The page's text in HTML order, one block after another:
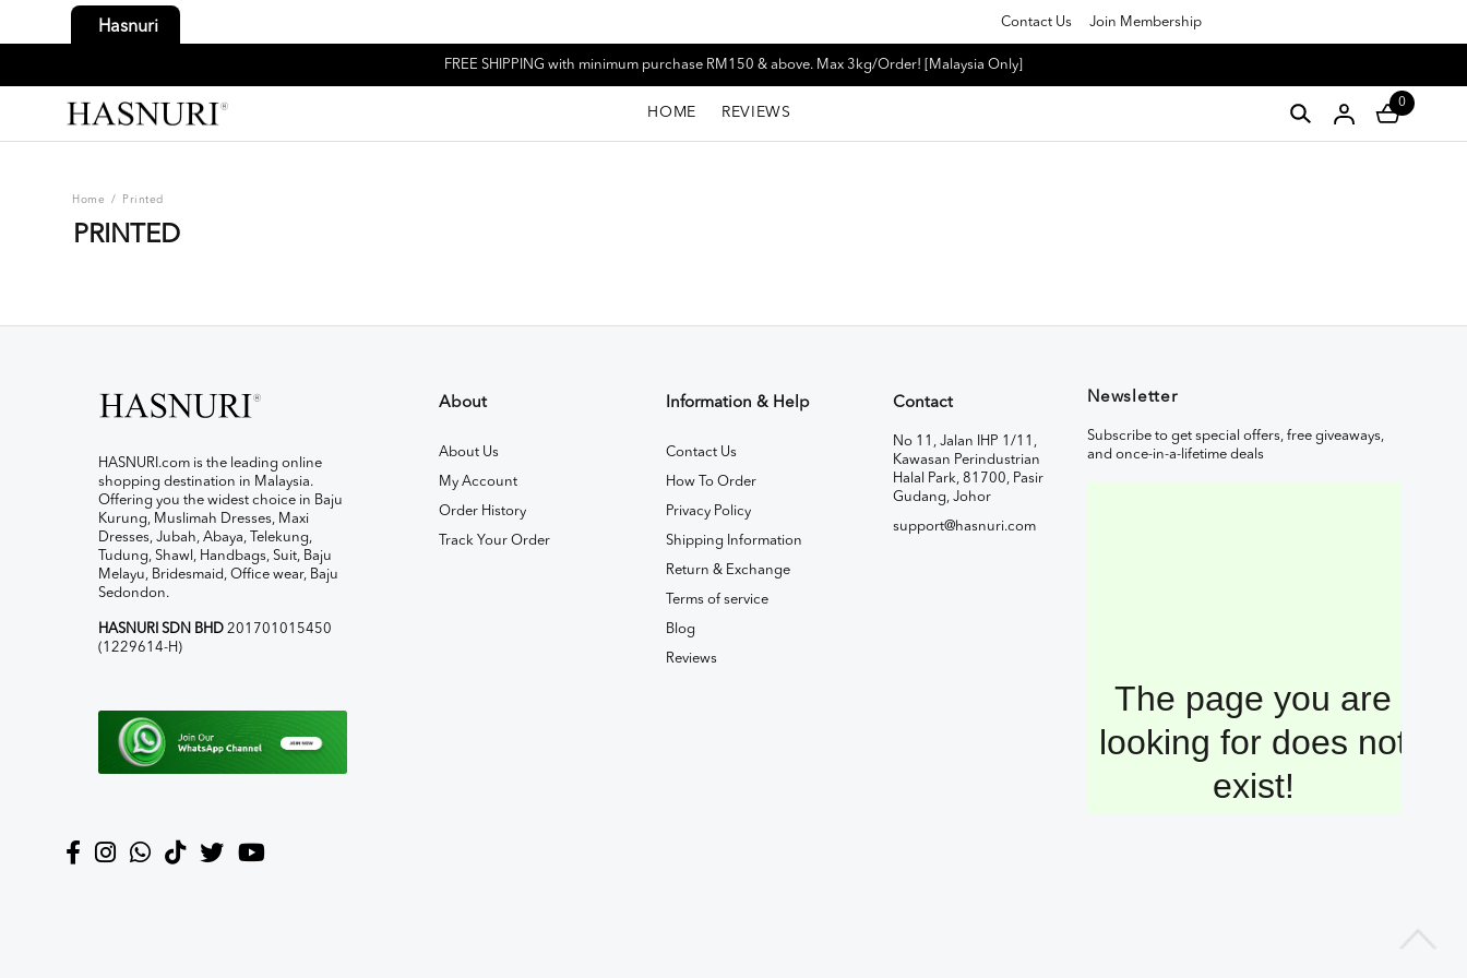
Hasnuri Contact Us Join Membership
FREE SHIPPING with minimum purchase RM150 & above. Max 3kg/Order! [Malaysia Only]
HOME REVIEWS
0
Home / Printed
PRINTED
HASNURI.com is the leading online
shopping destination in Malaysia.
Offering you the widest choice in Baju
Kurung, Muslimah Dresses, Maxi
Dresses, Jubah, Abaya, Telekung,
Tudung, Shawl, Handbags, Suit, Baju
Melayu, Bridesmaid, Office wear, Baju
Sedondon.
HASNURI SDN BHD 201701015450
(1229614-H)
About
About Us
My Account
Order History
Track Your Order
Information & Help
Contact Us
How To Order
Privacy Policy
Shipping Information
Return & Exchange
Terms of service
Blog
Reviews
Contact
No 11, Jalan IHP 1/11,
Kawasan Perindustrian
Halal Park, 81700, Pasir
Gudang, Johor
support@hasnuri.com
Newsletter
Subscribe to get special offers, free giveaways,
and once-in-a-lifetime deals